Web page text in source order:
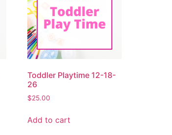
Toddler Playtime 12-18-
26
$25.00
Add to cart